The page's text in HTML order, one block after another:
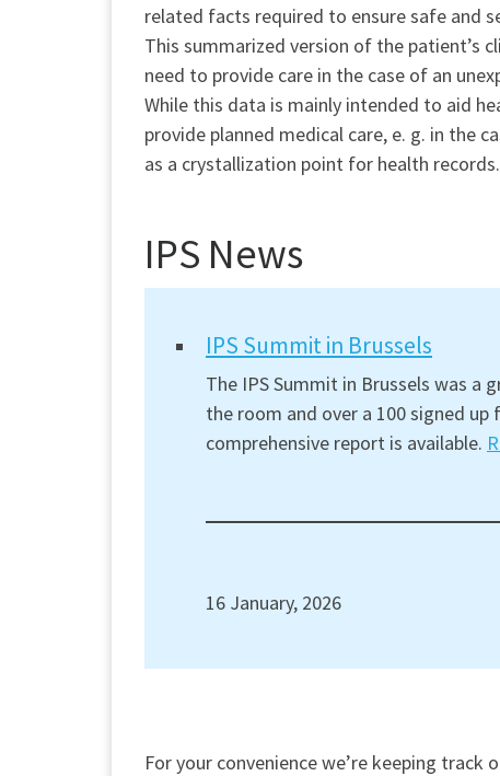
related facts required to ensure safe and
This summarized version of the patient’s
need to provide care in the case of an
While this data is mainly intended to aid
provide planned medical care, e. g. in the
as a crystallization point for health records.
IPS News
IPS Summit in Brussels
The IPS Summit in Brussels was a
the room and over a 100 signed up
comprehensive report is available.
16 January, 2026
For your convenience we’re keeping track